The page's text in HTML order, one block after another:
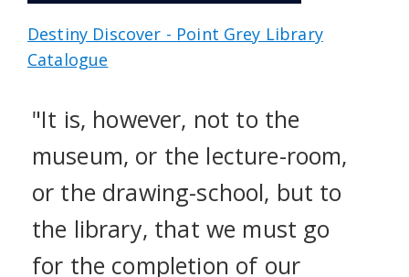
Destiny Discover - Point Grey Library
Catalogue
"It is, however, not to the
museum, or the lecture-room,
or the drawing-school, but to
the library, that we must go
for the completion of our